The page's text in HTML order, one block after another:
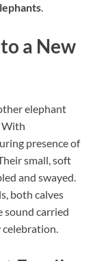
.
a New
elephant
With
presence of
small, soft
and swayed.
both calves
sound carried